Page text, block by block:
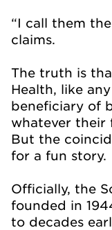
“I call them
claims.
The truth is
Health, like
beneficiary of
whatever their
But the
for a fun story.
Officially, the
founded in
to decades